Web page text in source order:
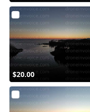
$20.00